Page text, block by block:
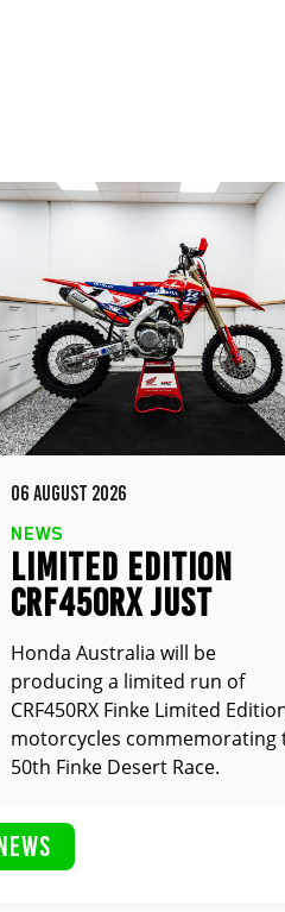
06 AUGUST 2026
NEWS
LIMITED EDITION
CRF450RX JUST
ANNOUNCED
Honda Australia will be
producing a limited run of
CRF450RX Finke Limited
motorcycles commemorating
50th Finke Desert Race.